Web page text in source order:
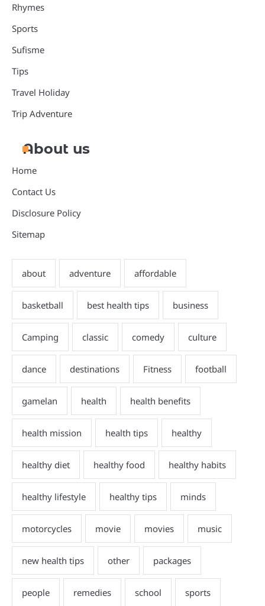
Rhymes
Sports
Sufisme
Tips
Travel Holiday
Trip Adventure
About us
Home
Contact Us
Disclosure Policy
Sitemap